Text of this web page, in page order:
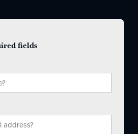
fields